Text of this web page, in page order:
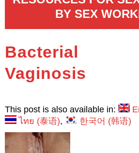
BY SEX
Bacterial
Vaginosis
This post is also available in:
ไทย (泰语) 한국어 (韩语)